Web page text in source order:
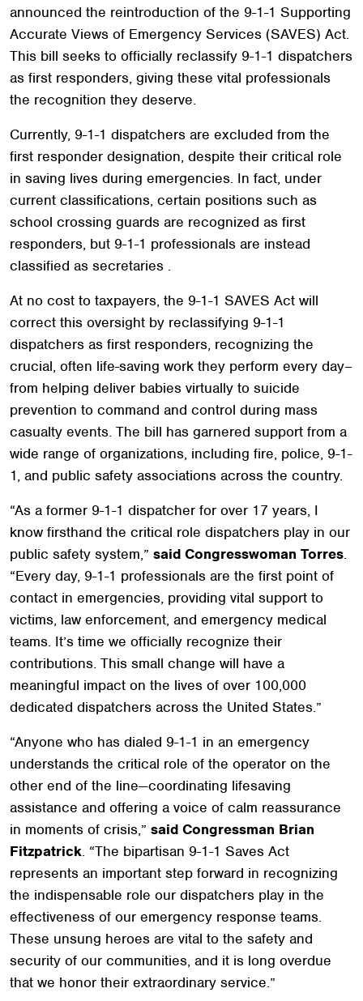
announced the reintroduction of the 9-1-1 Supporting
Accurate Views of Emergency Services (SAVES) Act.
This bill seeks to officially reclassify 9-1-1 dispatchers
as first responders, giving these vital professionals
the recognition they deserve.
Currently, 9-1-1 dispatchers are excluded from the
first responder designation, despite their critical role
in saving lives during emergencies. In fact, under
current classifications, certain positions such as
school crossing guards are recognized as first
responders, but 9-1-1 professionals are instead
classified as secretaries .
At no cost to taxpayers, the 9-1-1 SAVES Act will
correct this oversight by reclassifying 9-1-1
dispatchers as first responders, recognizing the
crucial, often life-saving work they perform every day–
from helping deliver babies virtually to suicide
prevention to command and control during mass
casualty events. The bill has garnered support from a
wide range of organizations, including fire, police, 9-1-
1, and public safety associations across the country.
“As a former 9-1-1 dispatcher for over 17 years, I
know firsthand the critical role dispatchers play in our
public safety system,” said Congresswoman Torres.
“Every day, 9-1-1 professionals are the first point of
contact in emergencies, providing vital support to
victims, law enforcement, and emergency medical
teams. It’s time we officially recognize their
contributions. This small change will have a
meaningful impact on the lives of over 100,000
dedicated dispatchers across the United States.”
“Anyone who has dialed 9-1-1 in an emergency
understands the critical role of the operator on the
other end of the line—coordinating lifesaving
assistance and offering a voice of calm reassurance
in moments of crisis,” said Congressman Brian
Fitzpatrick. “The bipartisan 9-1-1 Saves Act
represents an important step forward in recognizing
the indispensable role our dispatchers play in the
effectiveness of our emergency response teams.
These unsung heroes are vital to the safety and
security of our communities, and it is long overdue
that we honor their extraordinary service.”